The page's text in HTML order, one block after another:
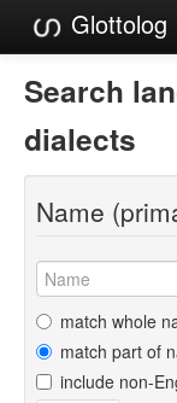
Glottolog
Languages
Families
Language
References
Reference
GlottoScope
About
Search
dialects
Name
match whole
match part of
include non-